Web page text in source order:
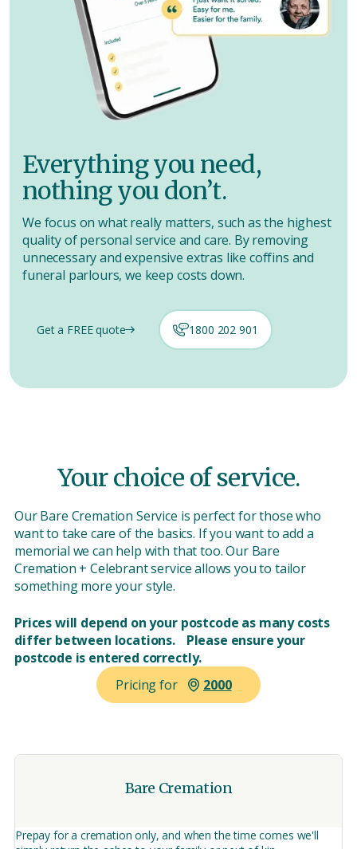
Everything you need,
nothing you don’t.
We focus on what really matters, such as the highest
quality of personal service and care. By removing
unnecessary and expensive extras like coffins and
funeral parlours, we keep costs down.
Get a FREE quote 1800 202 901
Your choice of service.
Our Bare Cremation Service is perfect for those who
want to take care of the basics. If you want to add a
memorial we can help with that too. Our Bare
Cremation + Celebrant service allows you to tailor
something more your style.
Prices will depend on your postcode as many costs
differ between locations. Please ensure your
postcode is entered correctly.
Pricing for
Bare Cremation
Prepay for a cremation only, and when the time comes we'll